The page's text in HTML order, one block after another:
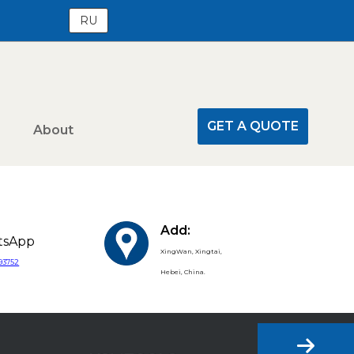
RU
About
GET A QUOTE
Add:
XingWan, Xingtai,
Hebei, China.